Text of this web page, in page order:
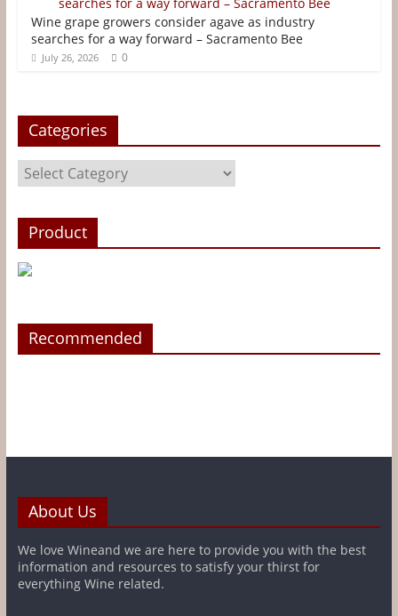
Wine grape growers consider agave as industry
searches for a way forward – Sacramento Bee
July 26, 2026 0
Categories
Categories
Product
Recommended
About Us
We love Wineand we are here to provide you with the best
information and resources to satisfy your thirst for
everything Wine related.